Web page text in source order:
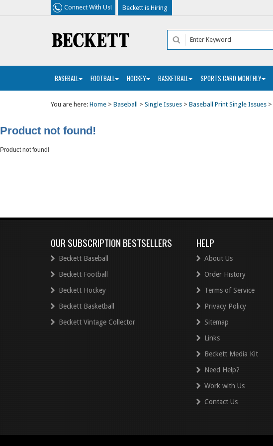
Connect With Us! Beckett is Hiring
BASEBALL FOOTBALL HOCKEY BASKETBALL SPORTS CARD MONTHLY
You are here: Home > Baseball > Single Issues > Baseball Print Single Issues >
Product not found!
Product not found!
OUR SUBSCRIPTION BESTSELLERS
Beckett Baseball
Beckett Football
Beckett Hockey
Beckett Basketball
Beckett Vintage Collector
HELP
About Us
Order History
Terms of Service
Privacy Policy
Sitemap
Links
Beckett Media Kit
Need Help?
Work with Us
Contact Us